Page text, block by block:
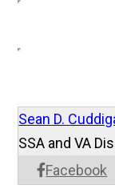
Sean D.
Facebook
SSA and VA